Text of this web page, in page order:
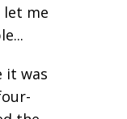
me
it was